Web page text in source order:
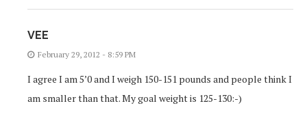
VEE
February 29, 2012 - 8:59 PM
I agree I am 5’0 and I weigh 150-151 pounds and people think I
am smaller than that. My goal weight is 125-130:-)